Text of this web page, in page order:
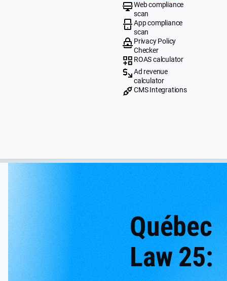
Web compliance
scan
App compliance
scan
Privacy Policy
Checker
ROAS calculator
Ad revenue
calculator
CMS Integrations
Québec
Law 25: